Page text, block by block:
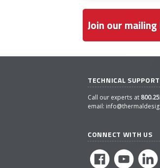
Join our
TECHNICAL SUPPORT
Call our experts at
email:
CONNECT WITH US